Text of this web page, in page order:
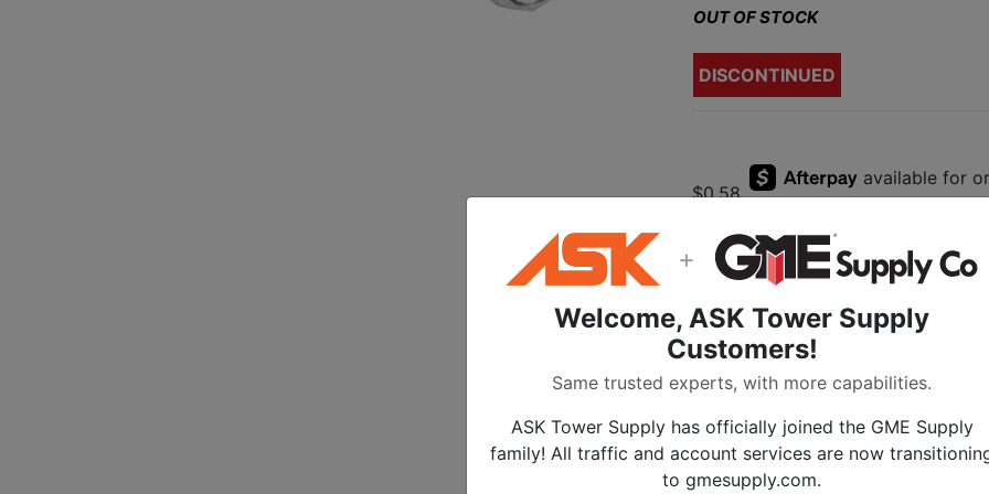
OUT OF STOCK
DISCONTINUED
$0.58
Description
Custom Tool
to F-Male
This slightlyShorter
F male to F
+
Welcome, ASK Tower Supply
Customers!
Same trusted experts, with more capabilities.
ASK Tower Supply has officially joined the GME Supply
family! All traffic and account services are now
to gmesupply.com.